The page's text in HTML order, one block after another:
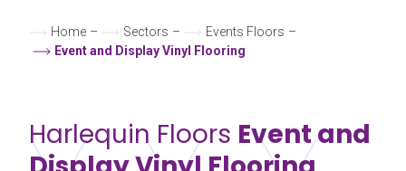
Home – Sectors – Events Floors –
Event and Display Vinyl Flooring
Harlequin Floors Event and